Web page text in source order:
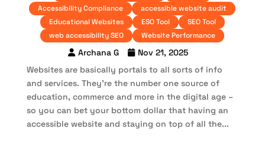
Accessibility Compliance
accessible website audit
Educational Websites
ESO Tool
SEO Tool
web accessibility SEO
Website Performance
Archana G
Nov 21, 2025
Websites are basically portals to all sorts of info
and services. They’re the number one source of
education, commerce and more in the digital age –
so you can bet your bottom dollar that having an
accessible website and staying on top of all the...